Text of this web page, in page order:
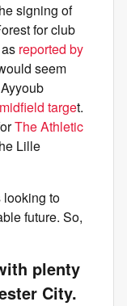
signing of
for club
reported by
seem
target.
The Athletic
Lille
looking to
future. So,
plenty
City.